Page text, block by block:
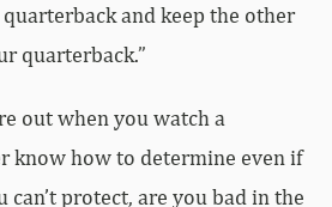
and keep the other
quarterback.”
out when you watch a
know how to determine even if
can’t protect, are you bad in the